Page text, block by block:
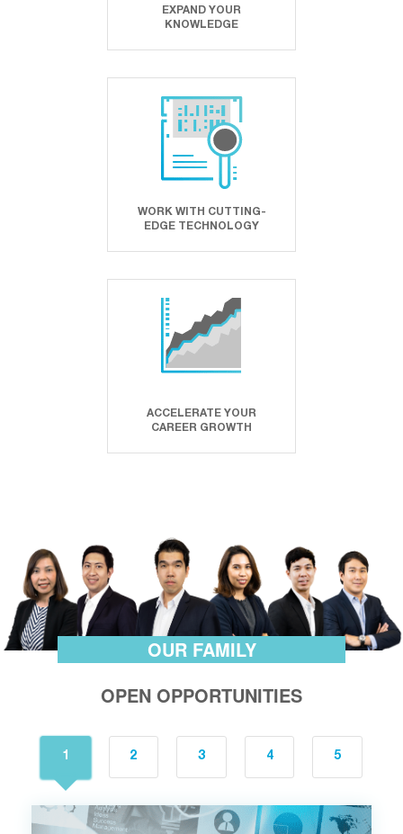
EXPAND YOUR
KNOWLEDGE
WORK WITH CUTTING-
EDGE TECHNOLOGY
ACCELERATE YOUR
CAREER GROWTH
OUR FAMILY
OPEN OPPORTUNITIES
1 2 3 4 5